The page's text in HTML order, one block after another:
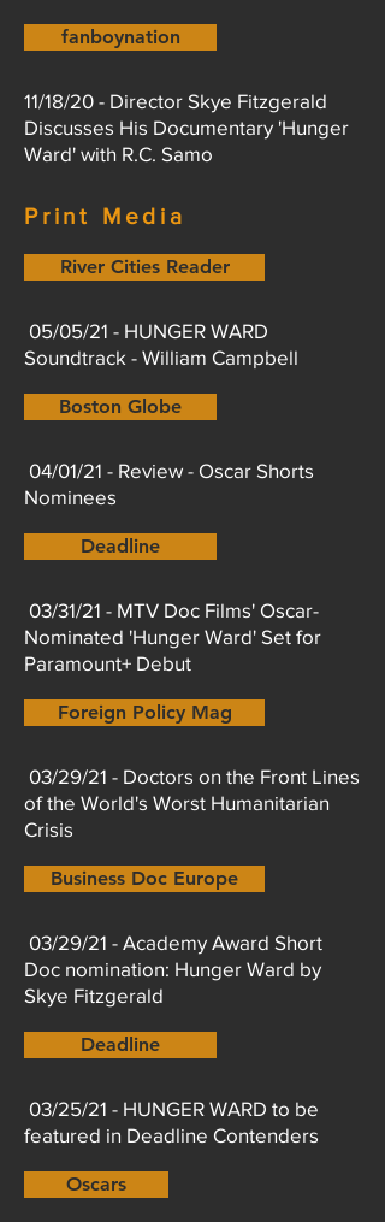
Print Media
River Cities Reader
05/05/21 - HUNGER WARD
Soundtrack - William Campbell
Boston Globe
04/01/21 - Review - Oscar Shorts
Nominees
Deadline
03/31/21 - MTV Doc Films' Oscar-
Nominated 'Hunger Ward' Set for
Paramount+ Debut
Foreign Policy Mag
03/29/21 - Doctors on the Front Lines
of the World's Worst Humanitarian
Crisis
Business Doc Europe
03/29/21 - Academy Award Short
Doc nomination: Hunger Ward by
Skye Fitzgerald
Deadline
03/25/21 - HUNGER WARD to be
featured in Deadline Contenders
Oscars
fanboynation
11/18/20 - Director Skye Fitzgerald
Discusses His Documentary 'Hunger
Ward' with R.C. Samo